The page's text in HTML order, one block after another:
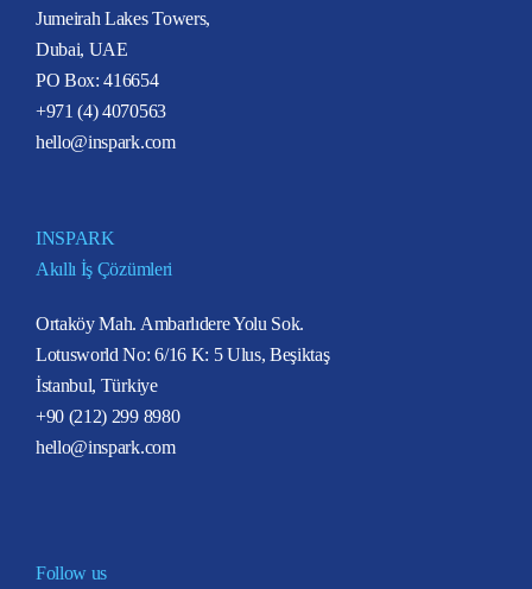
Jumeirah Lakes Towers,
Dubai, UAE
PO Box: 416654
+971 (4) 4070563
hello@inspark.com
INSPARK
Akıllı İş Çözümleri
Ortaköy Mah. Ambarlıdere Yolu Sok.
Lotusworld No: 6/16 K: 5 Ulus, Beşiktaş
İstanbul, Türkiye
+90 (212) 299 8980
hello@inspark.com
Follow us